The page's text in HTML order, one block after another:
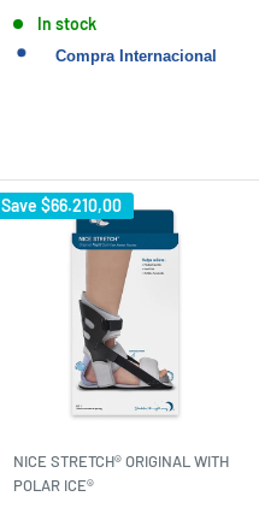
In stock
Save $66.210,00
NICE STRETCH® ORIGINAL WITH
POLAR ICE®